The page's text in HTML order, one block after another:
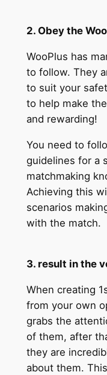
2. Obey the
WooPlus has
to follow. They
to suit your
to help make
and rewarding!
You need to
guidelines for a
matchmaking
Achieving this
scenarios
with the match.
3. result in the
When creating
from your own
grabs the
of them, after
they are
about them.